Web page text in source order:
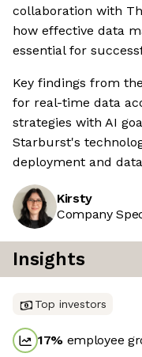
collaboration with
how effective data
essential for
Key findings from
for real-time data
strategies with AI
Starburst's
deployment and
Kirsty
Company
Insights
Top investors
17% employee